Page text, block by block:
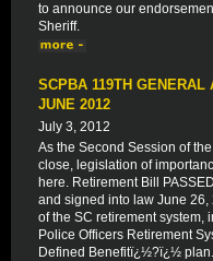
to announce our
Sheriff.
SCPBA 119TH GENERAL
JUNE 2012
July 3, 2012
As the Second Session of
close, legislation of
here. Retirement Bill
and signed into law June
of the SC retirement system,
Police Officers Retirement
Defined Benefitï¿½?ï¿½